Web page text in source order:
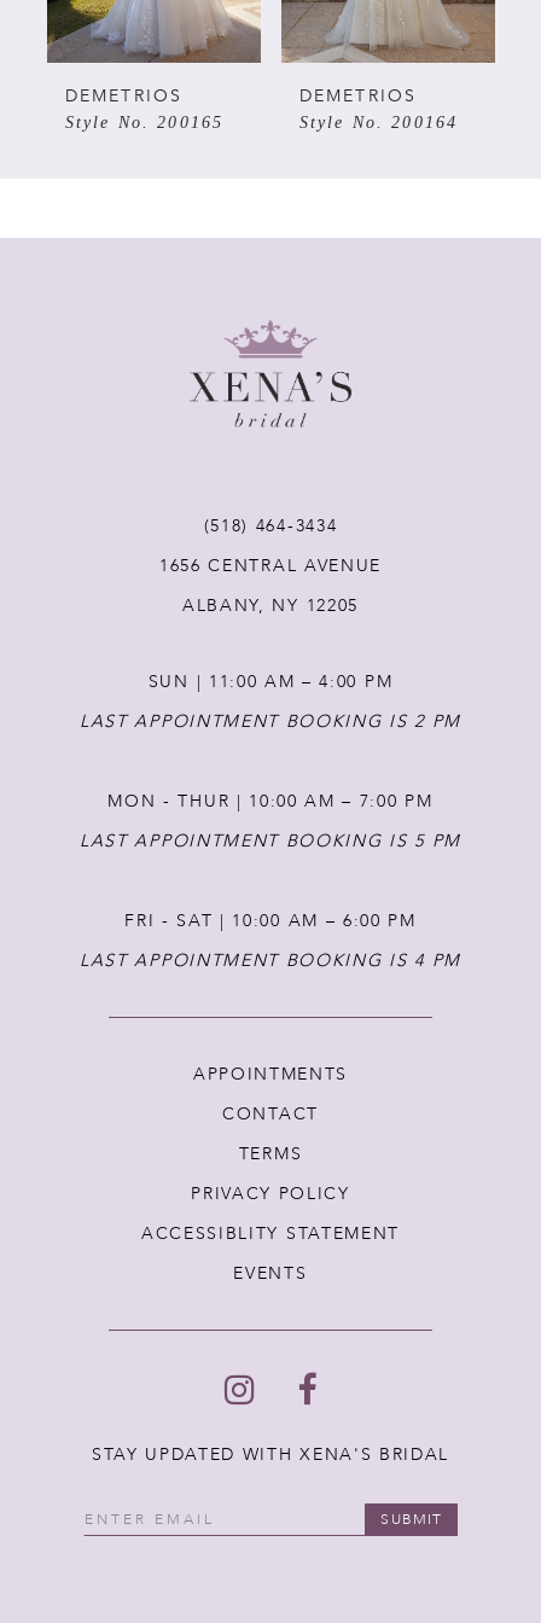
4
5
14
DEMETRIOS
Style No. 200165
DEMETRIOS
Style No. 200164
(518) 464‑3434
1656 CENTRAL AVENUE
ALBANY, NY 12205
SUN | 11:00 AM – 4:00 PM
LAST APPOINTMENT BOOKING IS 2 PM
MON - THUR | 10:00 AM – 7:00 PM
LAST APPOINTMENT BOOKING IS 5 PM
FRI - SAT | 10:00 AM – 6:00 PM
LAST APPOINTMENT BOOKING IS 4 PM
APPOINTMENTS
CONTACT
TERMS
PRIVACY POLICY
ACCESSIBLITY STATEMENT
EVENTS
STAY UPDATED WITH XENA'S BRIDAL
SUBMIT